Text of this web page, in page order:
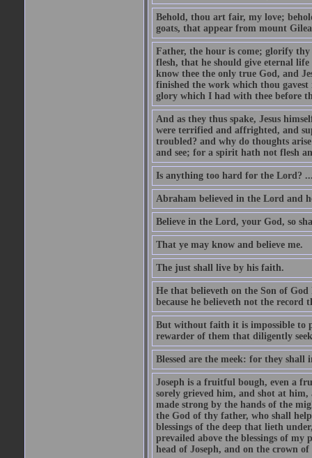
Behold, thou art fair, my love;
goats, that appear from mount
Father, the hour is come; glorify
flesh, that he should give eternal
know thee the only true God, and
finished the work which thou
glory which I had with thee before
And as they thus spake, Jesus
were terrified and affrighted, and
troubled? and why do thoughts
and see; for a spirit hath not flesh
Is anything too hard for the Lord?
Abraham believed in the Lord and
Believe in the Lord, your God, so
That ye may know and believe me.
The just shall live by his faith.
He that believeth on the Son of
because he believeth not the record
But without faith it is impossible to
rewarder of them that diligently
Blessed are the meek: for they shall
Joseph is a fruitful bough, even a
sorely grieved him, and shot at
made strong by the hands of the
the God of thy father, who shall
blessings of the deep that lieth
prevailed above the blessings of
head of Joseph, and on the crown